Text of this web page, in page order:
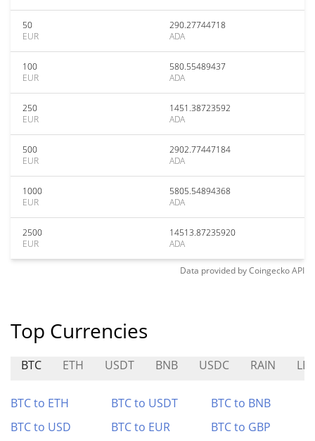
50
EUR
290.27744718
ADA
100
EUR
580.55489437
ADA
250
EUR
1451.38723592
ADA
500
EUR
2902.77447184
ADA
1000
EUR
5805.54894368
ADA
2500
EUR
14513.87235920
ADA
Data provided byCoingeckoAPI
Top Currencies
BTC ETH USDT BNB USDC RAIN
BTC to ETH BTC to USDT
BTC to BNB
BTC to USD
BTC to EUR
BTC to GBP